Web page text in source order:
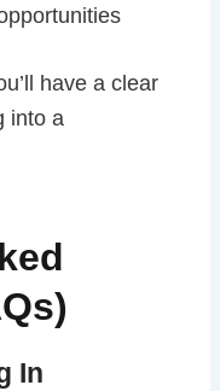
have a clear
into a
In